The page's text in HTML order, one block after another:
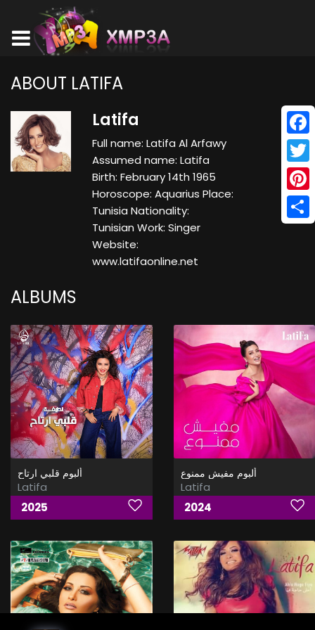
ABOUT LATIFA
Latifa
Full name: Latifa Al Arfawy
Assumed name: Latifa
Birth: February 14th 1965
Horoscope: Aquarius Place:
Tunisia Nationality:
Tunisian Work: Singer
Website:
www.latifaonline.net
ALBUMS
ألبوم قلبي ارتاح
Latifa
2025
ألبوم مفيش ممنوع
Latifa
2024